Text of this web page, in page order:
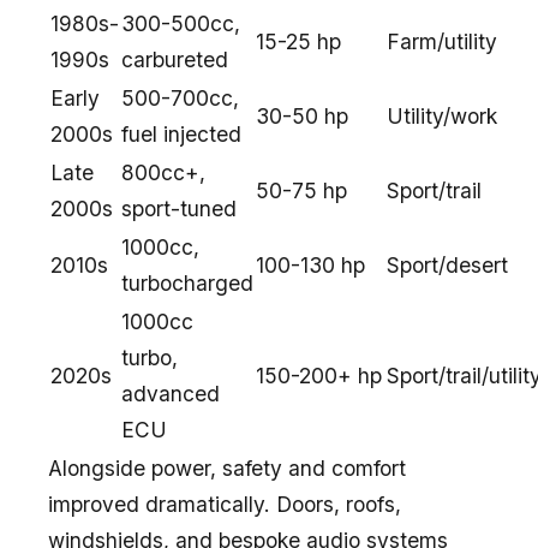
1980s-
1990s
300-500cc,
carbureted
15-25 hp Farm/utility
Early
2000s
500-700cc,
fuel injected
30-50 hp Utility/work
Late
2000s
800cc+,
sport-tuned
50-75 hp Sport/trail
2010s
1000cc,
turbocharged
100-130 hp Sport/desert
2020s
1000cc
turbo,
advanced
ECU
150-200+ hpSport/trail/
Alongside power, safety and comfort
improved dramatically. Doors, roofs,
windshields, and bespoke audio systems